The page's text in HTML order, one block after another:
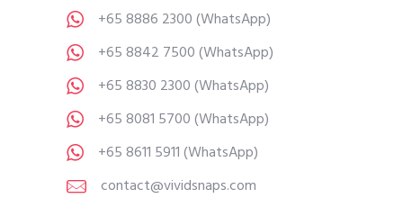
+65 8886 2300(WhatsApp)
+65 8842 7500(WhatsApp)
+65 8830 2300(WhatsApp)
+65 8081 5700(WhatsApp)
+65 8611 5911(WhatsApp)
contact@vividsnaps.com